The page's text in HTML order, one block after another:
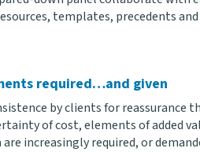
templates, precedents
required…and given
by clients for reassurance
of cost, elements of added
increasingly required, or